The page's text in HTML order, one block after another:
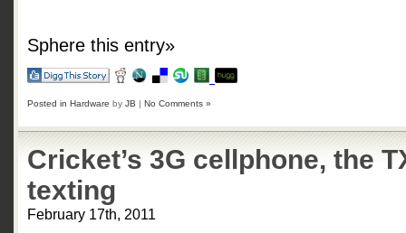
Sphere this entry»
Posted in Hardware by JB | No Comments »
Cricket’s 3G cellphone, the
texting
February 17th, 2011